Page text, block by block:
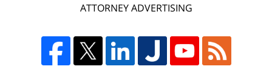
ATTORNEY ADVERTISING